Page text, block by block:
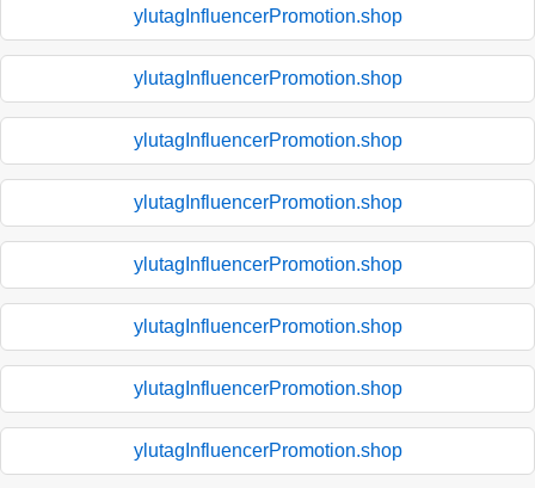
ylutagInfluencerPromotion.shop
ylutagInfluencerPromotion.shop
ylutagInfluencerPromotion.shop
ylutagInfluencerPromotion.shop
ylutagInfluencerPromotion.shop
ylutagInfluencerPromotion.shop
ylutagInfluencerPromotion.shop
ylutagInfluencerPromotion.shop